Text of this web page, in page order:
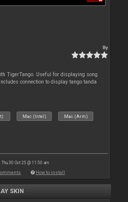
By
TigerTango. Useful for displaying song
connection to display tango tanda
Mac (Intel) Mac (Arm)
Thu 30 Oct 25 @ 11:50 am
How to install
SKIN